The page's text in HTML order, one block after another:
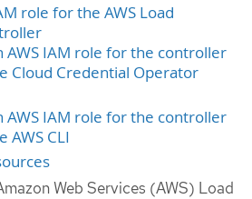
role for the AWS Load
AWS IAM role for the controller
Cloud Credential Operator
AWS IAM role for the controller
AWS CLI
Web Services (AWS) Load